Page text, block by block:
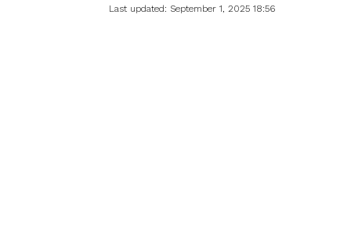
Last updated: September 1, 2025 18:56